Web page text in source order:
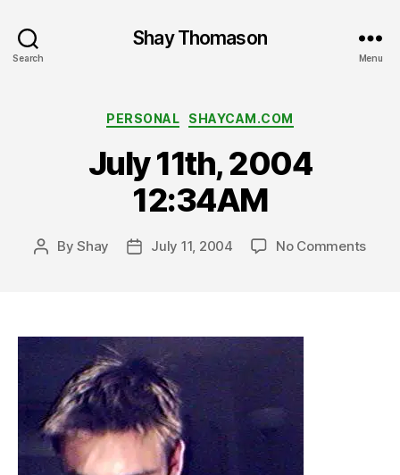
Search
Shay Thomason
Menu
Categories
PERSONAL SHAYCAM.COM
July 11th, 2004
12:34AM
PostByShay
PostJuly 11, 2004 No Commentson